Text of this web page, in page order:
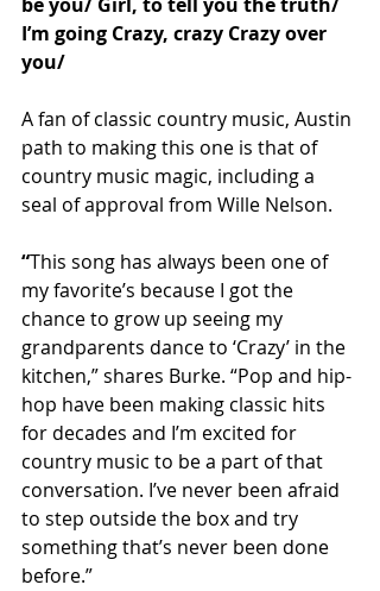
I’m going Crazy, crazy Crazy over
you/
A fan of classic country music, Austin
path to making this one is that of
country music magic, including a
seal of approval from Wille Nelson.
“This song has always been one of
my favorite’s because I got the
chance to grow up seeing my
grandparents dance to ‘Crazy’ in the
kitchen,” shares Burke. “Pop and hip-
hop have been making classic hits
for decades and I’m excited for
country music to be a part of that
conversation. I’ve never been afraid
to step outside the box and try
something that’s never been done
before.”